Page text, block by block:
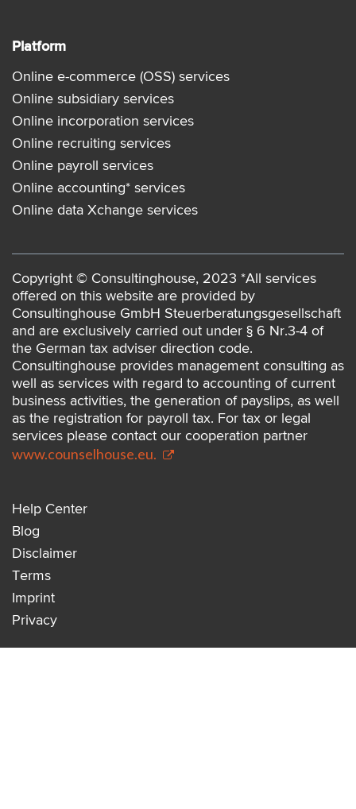
Platform
Online e-commerce (OSS) services
Online subsidiary services
Online incorporation services
Online recruiting services
Online payroll services
Online accounting* services
Online data Xchange services
Copyright © Consultinghouse, 2023 *All services
offered on this website are provided by
Consultinghouse GmbH Steuerberatungsgesellschaft
and are exclusively carried out under § 6 Nr.3-4 of
the German tax adviser direction code.
Consultinghouse provides management consulting as
well as services with regard to accounting of current
business activities, the generation of payslips, as well
as the registration for payroll tax. For tax or legal
services please contact our cooperation partner
www.counselhouse.eu.
Help Center
Blog
Disclaimer
Terms
Imprint
Privacy